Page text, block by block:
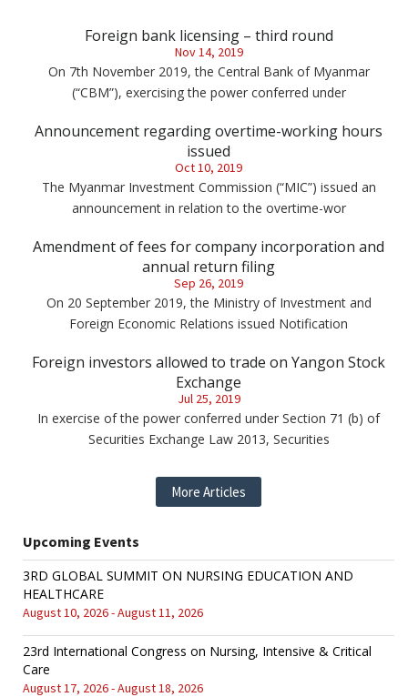
Foreign bank licensing – third round
Nov 14, 2019
On 7th November 2019, the Central Bank of Myanmar
(“CBM”), exercising the power conferred under
Announcement regarding overtime-working hours
issued
Oct 10, 2019
The Myanmar Investment Commission (“MIC”) issued an
announcement in relation to the overtime-wor
Amendment of fees for company incorporation and
annual return filing
Sep 26, 2019
On 20 September 2019, the Ministry of Investment and
Foreign Economic Relations issued Notification
Foreign investors allowed to trade on Yangon Stock
Exchange
Jul 25, 2019
In exercise of the power conferred under Section 71 (b) of
Securities Exchange Law 2013, Securities
More Articles
Upcoming Events
3RD GLOBAL SUMMIT ON NURSING EDUCATION AND
HEALTHCARE
August 10, 2026 - August 11, 2026
23rd International Congress on Nursing, Intensive & Critical
Care
August 17, 2026 - August 18, 2026